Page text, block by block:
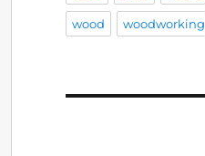
wood woodworking